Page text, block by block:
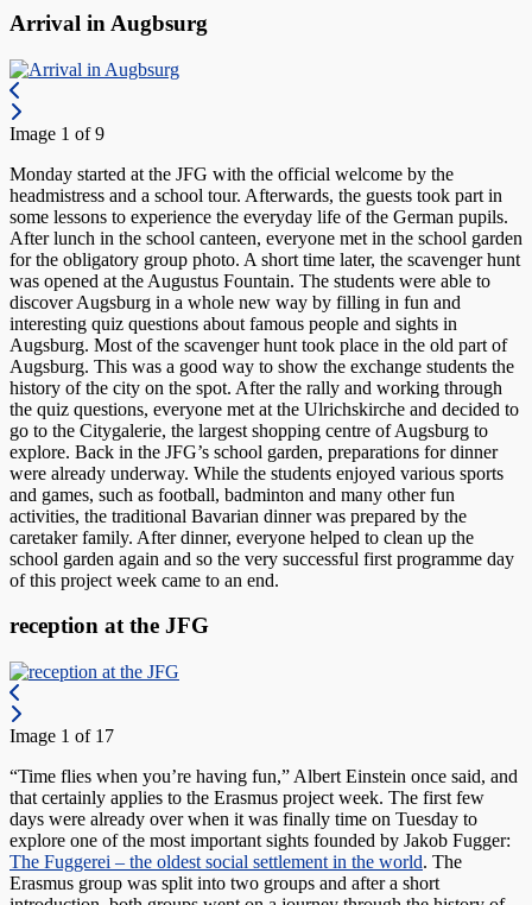
Arrival in Augbsurg
Image 1 of 9
Monday started at the JFG with the official welcome by the
headmistress and a school tour. Afterwards, the guests took part in
some lessons to experience the everyday life of the German pupils.
After lunch in the school canteen, everyone met in the school garden
for the obligatory group photo. A short time later, the scavenger hunt
was opened at the Augustus Fountain. The students were able to
discover Augsburg in a whole new way by filling in fun and
interesting quiz questions about famous people and sights in
Augsburg. Most of the scavenger hunt took place in the old part of
Augsburg. This was a good way to show the exchange students the
history of the city on the spot. After the rally and working through
the quiz questions, everyone met at the Ulrichskirche and decided to
go to the Citygalerie, the largest shopping centre of Augsburg to
explore. Back in the JFG’s school garden, preparations for dinner
were already underway. While the students enjoyed various sports
and games, such as football, badminton and many other fun
activities, the traditional Bavarian dinner was prepared by the
caretaker family. After dinner, everyone helped to clean up the
school garden again and so the very successful first programme day
of this project week came to an end.
reception at the JFG
Image 1 of 17
“Time flies when you’re having fun,” Albert Einstein once said, and
that certainly applies to the Erasmus project week. The first few
days were already over when it was finally time on Tuesday to
explore one of the most important sights founded by Jakob Fugger:
The Fuggerei – the oldest social settlement in the world. The
Erasmus group was split into two groups and after a short